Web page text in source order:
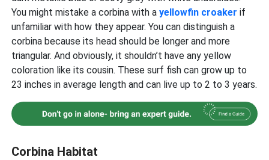
You might mistake a corbina with ayellowfin croaker if
unfamiliar with how they appear. You can distinguish a
corbina because its head should be longer and more
triangular. And obviously, it shouldn’t have any yellow
coloration like its cousin. These surf fish can grow up to
23 inches in average length and can live up to 2 to 3 years.
Corbina Habitat